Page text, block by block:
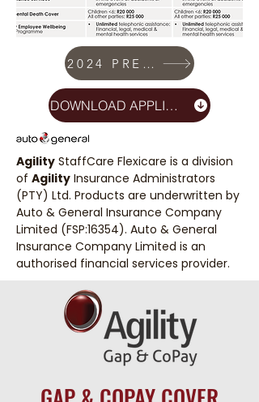
2024 PREMIUMS
DOWNLOAD APPLICATION
Agility StaffCare Flexicare is a division
of Agility Insurance Administrators
(PTY) Ltd. Products are underwritten by
Auto & General Insurance Company
Limited (FSP:16354). Auto & General
Insurance Company Limited is an
authorised financial services provider.